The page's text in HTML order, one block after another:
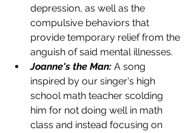
depression, as well as the
compulsive behaviors that
provide temporary relief from the
anguish of said mental illnesses.
Joanne's the Man: A song
inspired by our singer's high
school math teacher scolding
him for not doing well in math
class and instead focusing on